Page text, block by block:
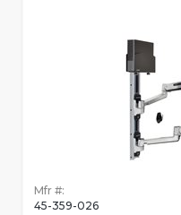
Mfr #:
45-359-026